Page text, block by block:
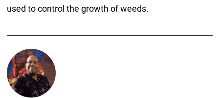
used to control the growth of weeds.